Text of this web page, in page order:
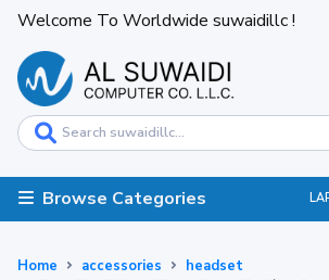
Welcome To Worldwide suwaidillc !
Browse Categories
Home accessories
headset